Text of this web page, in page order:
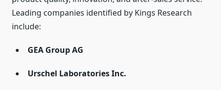
Leading companies identified by Kings Research
include:
GEA Group AG
Urschel Laboratories Inc.